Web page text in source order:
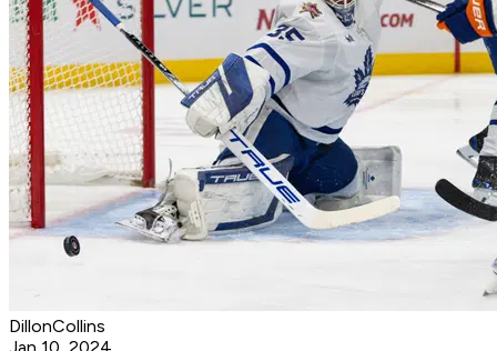
DillonCollins